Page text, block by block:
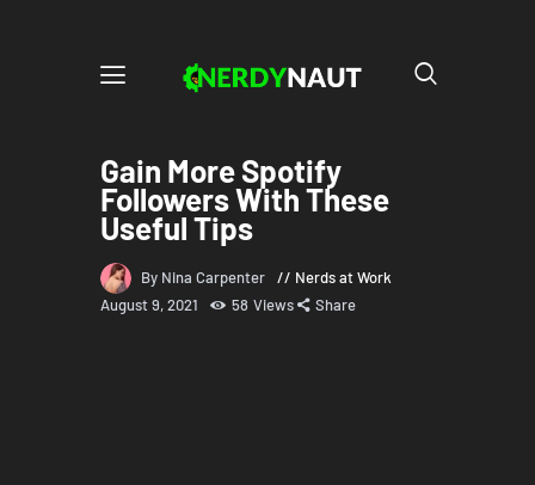
Gain More Spotify
Followers With These
Useful Tips
By Nina Carpenter
Nerds at Work
August 9, 2021
58 Views Share